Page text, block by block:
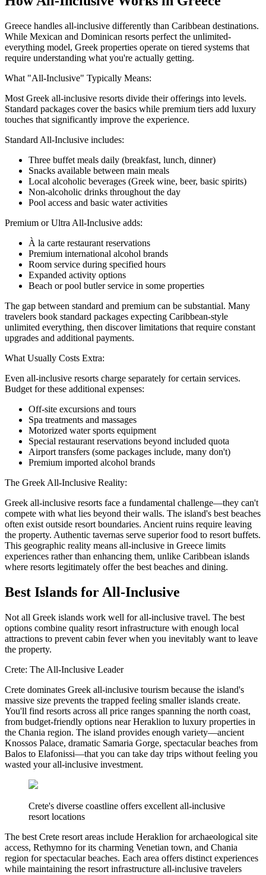
Greece handles all-inclusive differently than Caribbean destinations.
While Mexican and Dominican resorts perfect the unlimited-
everything model, Greek properties operate on tiered systems that
require understanding what you're actually getting.
What "All-Inclusive" Typically Means:
Most Greek all-inclusive resorts divide their offerings into levels.
Standard packages cover the basics while premium tiers add luxury
touches that significantly improve the experience.
Standard All-Inclusive includes:
Three buffet meals daily (breakfast, lunch, dinner)
Snacks available between main meals
Local alcoholic beverages (Greek wine, beer, basic spirits)
Non-alcoholic drinks throughout the day
Pool access and basic water activities
Premium or Ultra All-Inclusive adds:
À la carte restaurant reservations
Premium international alcohol brands
Room service during specified hours
Expanded activity options
Beach or pool butler service in some properties
The gap between standard and premium can be substantial. Many
travelers book standard packages expecting Caribbean-style
unlimited everything, then discover limitations that require constant
upgrades and additional payments.
What Usually Costs Extra:
Even all-inclusive resorts charge separately for certain services.
Budget for these additional expenses:
Off-site excursions and tours
Spa treatments and massages
Motorized water sports equipment
Special restaurant reservations beyond included quota
Airport transfers (some packages include, many don't)
Premium imported alcohol brands
The Greek All-Inclusive Reality:
Greek all-inclusive resorts face a fundamental challenge—they can't
compete with what lies beyond their walls. The island's best beaches
often exist outside resort boundaries. Ancient ruins require leaving
the property. Authentic tavernas serve superior food to resort buffets.
This geographic reality means all-inclusive in Greece limits
experiences rather than enhancing them, unlike Caribbean islands
where resorts legitimately offer the best beaches and dining.
Best Islands for All-Inclusive
Not all Greek islands work well for all-inclusive travel. The best
options combine quality resort infrastructure with enough local
attractions to prevent cabin fever when you inevitably want to leave
the property.
Crete: The All-Inclusive Leader
Crete dominates Greek all-inclusive tourism because the island's
massive size prevents the trapped feeling smaller islands create.
You'll find resorts across all price ranges spanning the north coast,
from budget-friendly options near Heraklion to luxury properties in
the Chania region. The island provides enough variety—ancient
Knossos Palace, dramatic Samaria Gorge, spectacular beaches from
Balos to Elafonissi—that you can take day trips without feeling you
wasted your all-inclusive investment.
Crete's diverse coastline offers excellent all-inclusive
resort locations
The best Crete resort areas include Heraklion for archaeological site
access, Rethymno for its charming Venetian town, and Chania
region for spectacular beaches. Each area offers distinct experiences
while maintaining the resort infrastructure all-inclusive travelers